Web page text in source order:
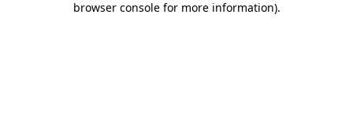
browser console for more information).